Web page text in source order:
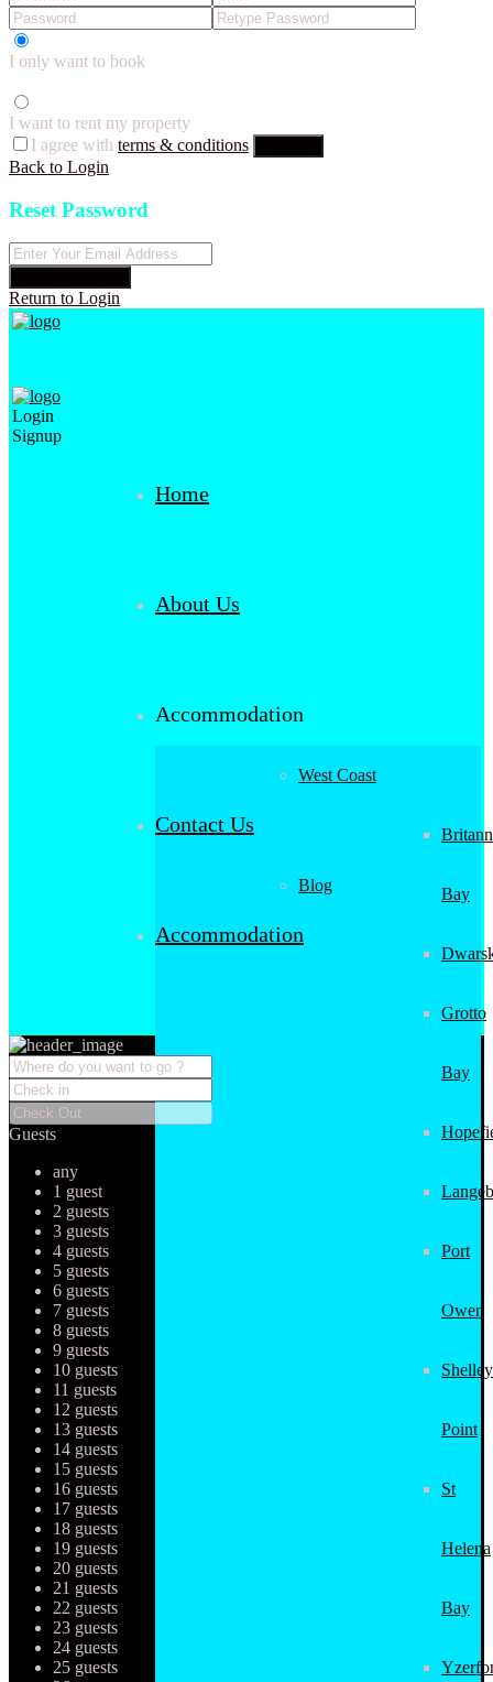
I only want to book
I want to rent my property
I agree with terms & conditions
Back to Login
Reset Password
Return to Login
Login
Signup
Home
About Us
Accommodation
West Coast
Bay
Grotto
Bay
Port
Owen
Shelley
Point
St
Helena
Bay
Contact Us
Blog
Accommodation
Guests
any
1 guest
2 guests
3 guests
4 guests
5 guests
6 guests
7 guests
8 guests
9 guests
10 guests
11 guests
12 guests
13 guests
14 guests
15 guests
16 guests
17 guests
18 guests
19 guests
20 guests
21 guests
22 guests
23 guests
24 guests
25 guests